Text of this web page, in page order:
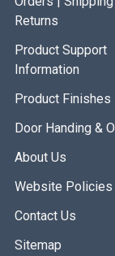
Returns
Product Support
Information
Product Finishes
Door Handing &
About Us
Website Policies
Contact Us
Sitemap